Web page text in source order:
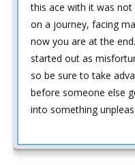
this ace with it was not
on a journey, facing
now you are at the
started out as
so be sure to take
before someone else
into something